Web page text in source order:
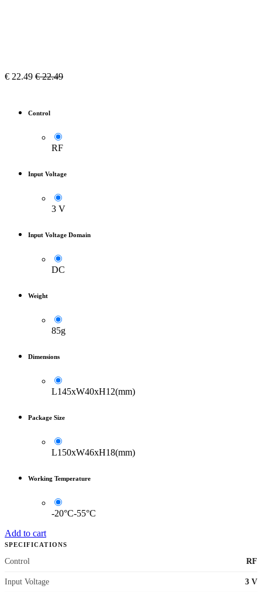
€ 22.49 €22.49
Control
RF
Input Voltage
3 V
Input Voltage Domain
DC
Weight
85g
Dimensions
L145xW40xH12(mm)
Package Size
L150xW46xH18(mm)
Working Temperature
-20°C-55°C
Add to cart
SPECIFICATIONS
Control RF
Input Voltage 3 V